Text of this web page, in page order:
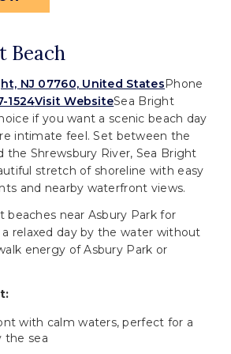
Beach
NJ 07760, United StatesPhone
1524Visit WebsiteSea Bright
if you want a scenic beach day
intimate feel. Set between the
the Shrewsbury River, Sea Bright
stretch of shoreline with easy
and nearby waterfront views.
beaches near Asbury Park for
relaxed day by the water without
energy of Asbury Park or
with calm waters, perfect for a
the sea